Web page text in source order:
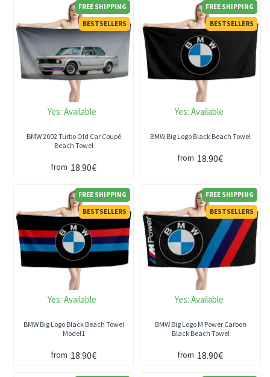
FREE SHIPPING
BESTSELLERS
Yes: Available
BMW 2002 Turbo Old Car Coupé
Beach Towel
from 18.90€
FREE SHIPPING
BESTSELLERS
Yes: Available
BMW Big Logo Black Beach Towel
from 18.90€
FREE SHIPPING
BESTSELLERS
Yes: Available
BMW Big Logo Black Beach Towel
Model1
from 18.90€
FREE SHIPPING
BESTSELLERS
Yes: Available
BMW Big Logo M Power Carbon
Black Beach Towel
from 18.90€